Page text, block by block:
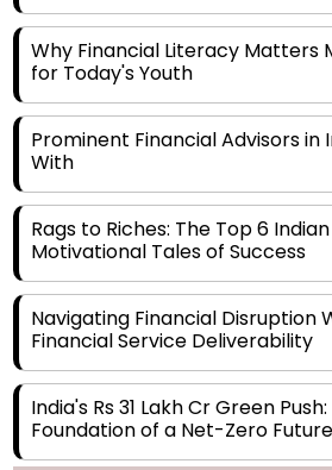
Why Financial Literacy Matters
for Today's Youth
Prominent Financial Advisors in
With
Rags to Riches: The Top 6
Motivational Tales of Success
Navigating Financial Disruption
Financial Service Deliverability
India's Rs 31 Lakh Cr Green
Foundation of a Net-Zero Future